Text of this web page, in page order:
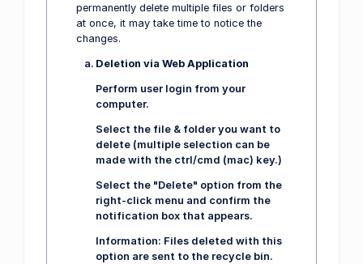
permanently delete multiple files or folders
at once, it may take time to notice the
changes.
Deletion via Web Application
Perform user login from your
computer.
Select the file & folder you want to
delete (multiple selection can be
made with the ctrl/cmd (mac) key.)
Select the "Delete" option from the
right-click menu and confirm the
notification box that appears.
Information: Files deleted with this
option are sent to the recycle bin.